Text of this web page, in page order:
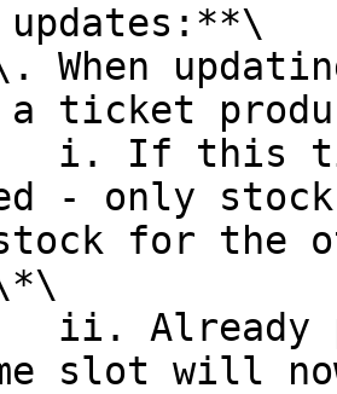
When
ticket
i. If this
- only
for the
ii. Already
slot will